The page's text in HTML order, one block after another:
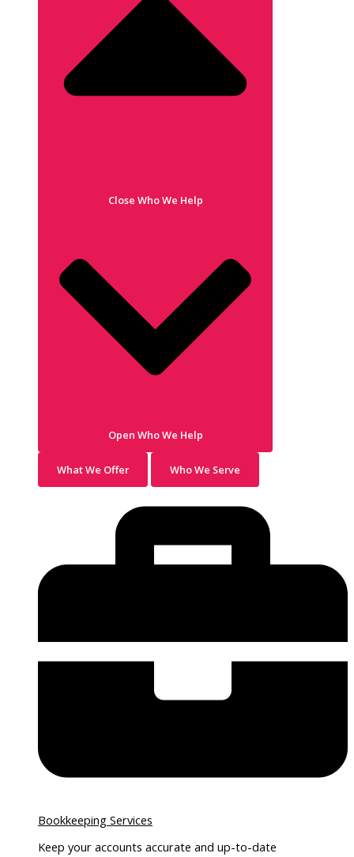
Close Who We Help
Open Who We Help
What We Offer Who We Serve
Bookkeeping Services
Keep your accounts accurate and up-to-date